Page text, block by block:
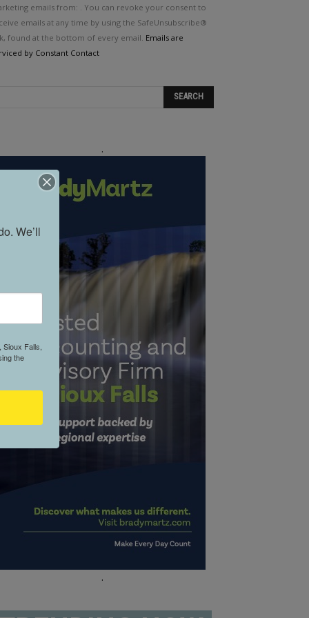
emails from: . You can revoke your consent to
emails at any time by using the SafeUnsubscribe®
found at the bottom of every email. Emails are
by Constant Contact
.
.
We’ll
Falls,
the